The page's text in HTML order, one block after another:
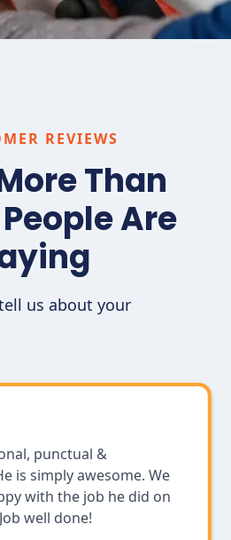
REVIEWS
Than
Are
us about your
punctual &
is simply awesome. We
with the job he did on
well done!